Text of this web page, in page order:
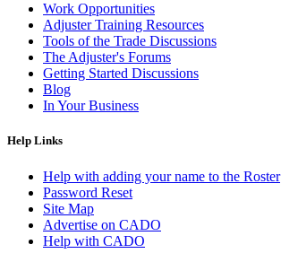
Work Opportunities
Adjuster Training Resources
Tools of the Trade Discussions
The Adjuster's Forums
Getting Started Discussions
Blog
In Your Business
Help Links
Help with adding your name to the Roster
Password Reset
Site Map
Advertise on CADO
Help with CADO